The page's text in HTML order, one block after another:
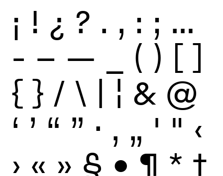
¡ ! ¿ ? . , : ; …
- – — ( ) [ ]
{ } / \ | ¦ & @
‘ ’ “ ” · ‚ „ ' " ‹
› « » § • ¶ * †